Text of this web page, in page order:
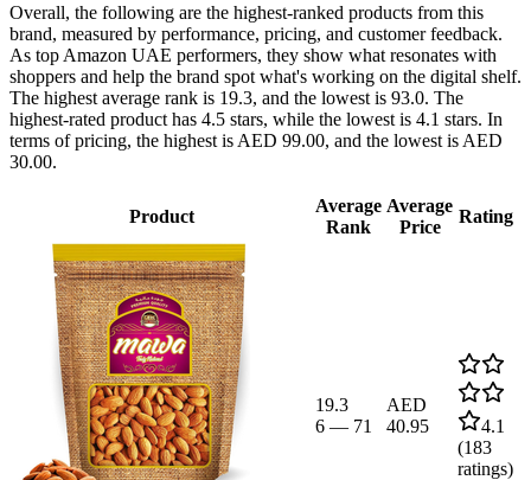
Overall, the following are the highest-ranked products from this
brand, measured by performance, pricing, and customer feedback.
As top Amazon UAE performers, they show what resonates with
shoppers and help the brand spot what's working on the digital shelf.
The highest average rank is 19.3, and the lowest is 93.0. The
highest-rated product has 4.5 stars, while the lowest is 4.1 stars. In
terms of pricing, the highest is AED 99.00, and the lowest is AED
30.00.
Product
Average
Rank
Average
Price
Rating
19.3
6 — 71
AED
40.95
4.1
(183
ratings)